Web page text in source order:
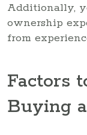
Additionally,
ownership
from
Factors
Buying